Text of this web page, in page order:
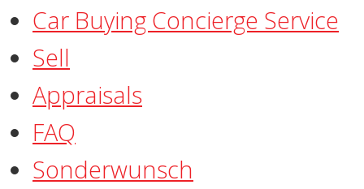
Car Buying Concierge Service
Sell
Appraisals
FAQ
​Sonderwunsch